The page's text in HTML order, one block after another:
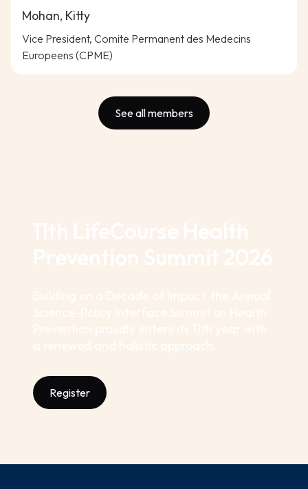
Mohan, Kitty
Vice President, Comite Permanent des Medecins
Europeens (CPME)
See all members
Register